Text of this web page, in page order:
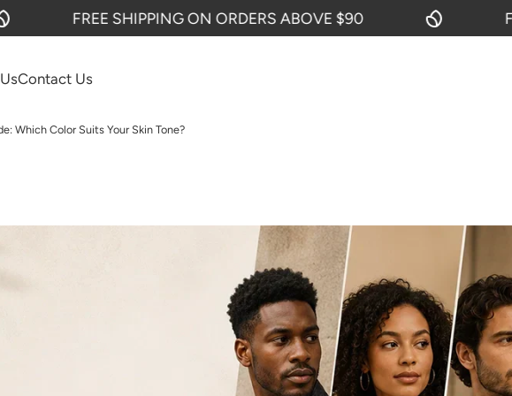
FREE SHIPPING ON ORDERS ABOVE $90 FREE
Contact Us
Which Color Suits Your Skin Tone?